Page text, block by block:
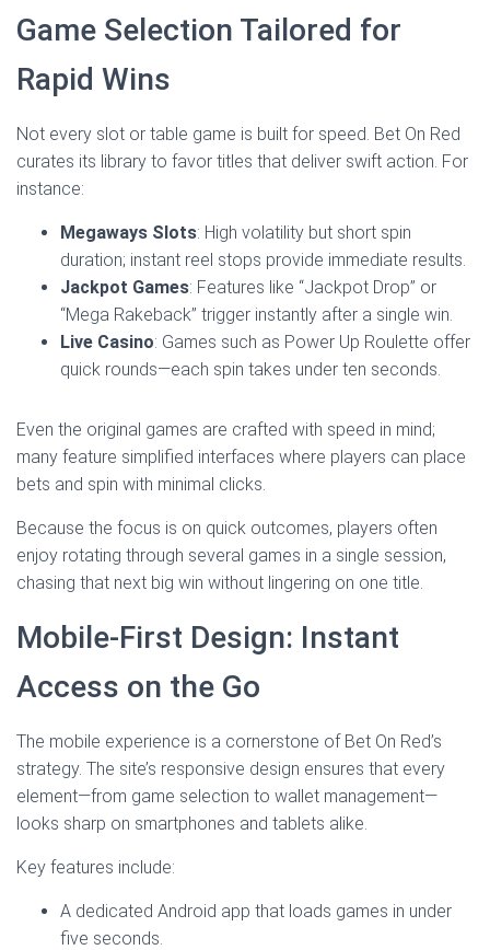
Game Selection Tailored for
Rapid Wins
Not every slot or table game is built for speed. Bet On Red
curates its library to favor titles that deliver swift action. For
instance:
Megaways Slots: High volatility but short spin
duration; instant reel stops provide immediate results.
Jackpot Games: Features like “Jackpot Drop” or
“Mega Rakeback” trigger instantly after a single win.
Live Casino: Games such as Power Up Roulette offer
quick rounds—each spin takes under ten seconds.
Even the original games are crafted with speed in mind;
many feature simplified interfaces where players can place
bets and spin with minimal clicks.
Because the focus is on quick outcomes, players often
enjoy rotating through several games in a single session,
chasing that next big win without lingering on one title.
Mobile‑First Design: Instant
Access on the Go
The mobile experience is a cornerstone of Bet On Red’s
strategy. The site’s responsive design ensures that every
element—from game selection to wallet management—
looks sharp on smartphones and tablets alike.
Key features include:
A dedicated Android app that loads games in under
five seconds.